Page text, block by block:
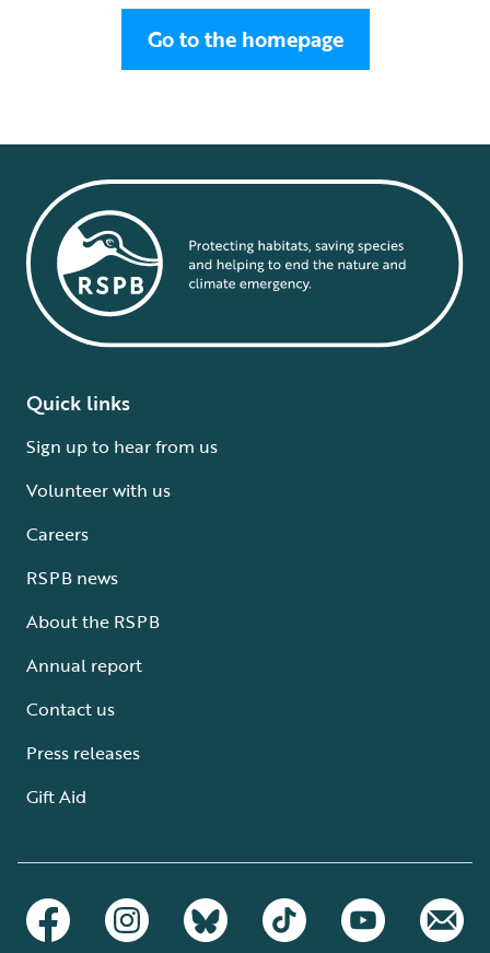
Go to the homepage
Quick links
Sign up to hear from us
Volunteer with us
Careers
RSPB news
About the RSPB
Annual report
Contact us
Press releases
Gift Aid